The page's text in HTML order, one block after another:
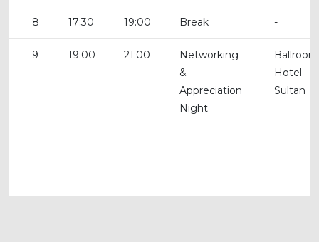
8 17:30 19:00 Break -
9 19:00 21:00
Networking
&
Appreciation
Night
Ballroom
Hotel
Sultan